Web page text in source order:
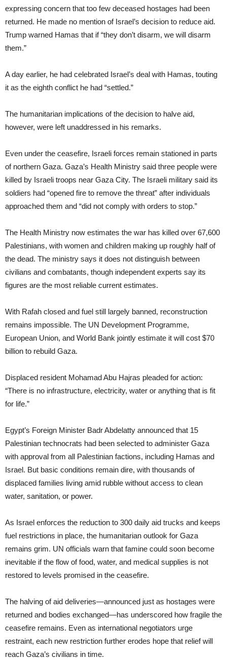
expressing concern that too few deceased hostages had been
returned. He made no mention of Israel’s decision to reduce aid.
Trump warned Hamas that if “they don’t disarm, we will disarm
them.”
A day earlier, he had celebrated Israel’s deal with Hamas, touting
it as the eighth conflict he had “settled.”
The humanitarian implications of the decision to halve aid,
however, were left unaddressed in his remarks.
Even under the ceasefire, Israeli forces remain stationed in parts
of northern Gaza. Gaza’s Health Ministry said three people were
killed by Israeli troops near Gaza City. The Israeli military said its
soldiers had “opened fire to remove the threat” after individuals
approached them and “did not comply with orders to stop.”
The Health Ministry now estimates the war has killed over 67,600
Palestinians, with women and children making up roughly half of
the dead. The ministry says it does not distinguish between
civilians and combatants, though independent experts say its
figures are the most reliable current estimates.
With Rafah closed and fuel still largely banned, reconstruction
remains impossible. The UN Development Programme,
European Union, and World Bank jointly estimate it will cost $70
billion to rebuild Gaza.
Displaced resident Mohamad Abu Hajras pleaded for action:
“There is no infrastructure, electricity, water or anything that is fit
for life.”
Egypt’s Foreign Minister Badr Abdelatty announced that 15
Palestinian technocrats had been selected to administer Gaza
with approval from all Palestinian factions, including Hamas and
Israel. But basic conditions remain dire, with thousands of
displaced families living amid rubble without access to clean
water, sanitation, or power.
As Israel enforces the reduction to 300 daily aid trucks and keeps
fuel restrictions in place, the humanitarian outlook for Gaza
remains grim. UN officials warn that famine could soon become
inevitable if the flow of food, water, and medical supplies is not
restored to levels promised in the ceasefire.
The halving of aid deliveries—announced just as hostages were
returned and bodies exchanged—has underscored how fragile the
ceasefire remains. Even as international negotiators urge
restraint, each new restriction further erodes hope that relief will
reach Gaza’s civilians in time.